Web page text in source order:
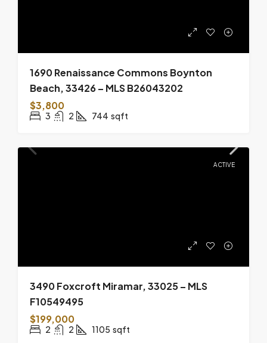
1690 Renaissance Commons Boynton
Beach, 33426 – MLS B26043202
$3,800
3 2 744 sqft
ACTIVE
3490 Foxcroft Miramar, 33025 – MLS
F10549495
$199,000
2 2 1105 sqft